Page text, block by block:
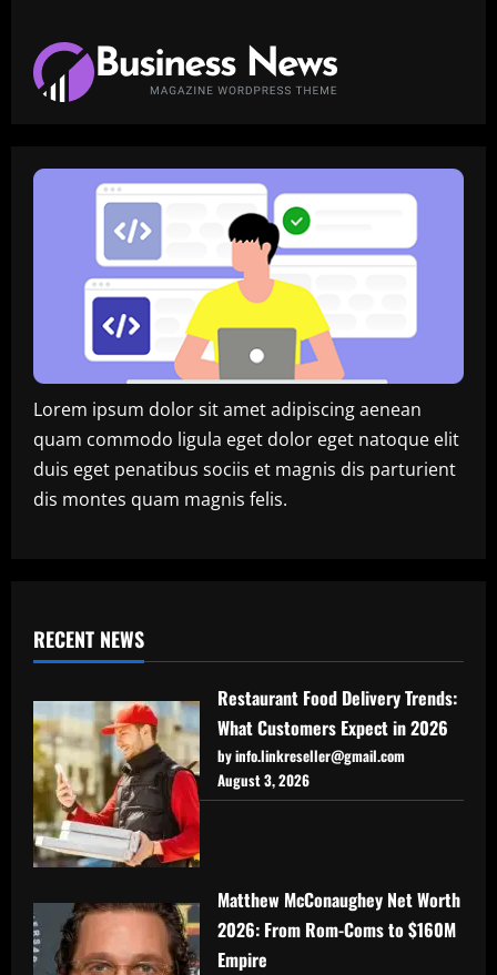
Lorem ipsum dolor sit amet adipiscing aenean
quam commodo ligula eget dolor eget natoque elit
duis eget penatibus sociis et magnis dis parturient
dis montes quam magnis felis.
RECENT NEWS
Restaurant Food Delivery Trends:
What Customers Expect in 2026
by info.linkreseller@gmail.com
August 3, 2026
Matthew McConaughey Net Worth
2026: From Rom-Coms to $160M
Empire